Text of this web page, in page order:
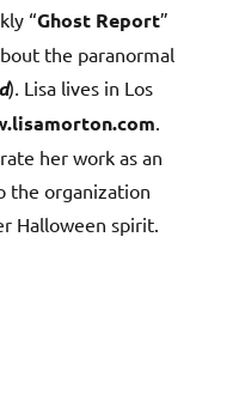
“Ghost Report”
the paranormal
). Lisa lives in Los
her work as an
the organization
Halloween spirit.